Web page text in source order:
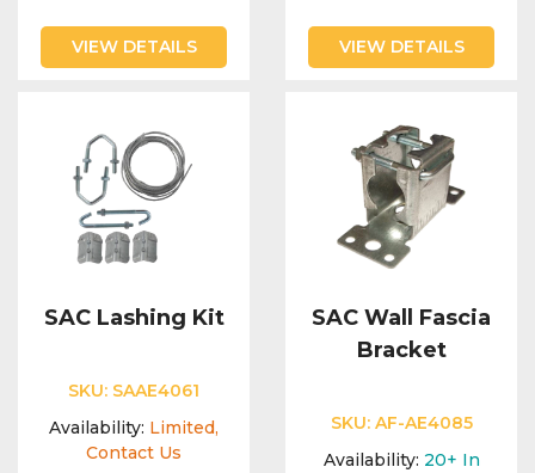
VIEW DETAILS VIEW DETAILS
SAC Lashing Kit
SKU: SAAE4061
Availability: Limited,
Contact Us
SAC Wall Fascia
Bracket
SKU: AF-AE4085
Availability: 20+ In